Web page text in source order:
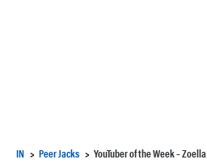
IN Peer Jacks YouTuber of the Week – Zoella